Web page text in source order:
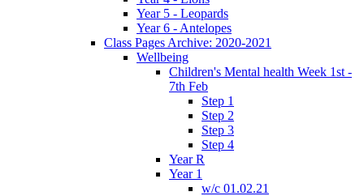
Year 5 - Leopards
Year 6 - Antelopes
Class Pages Archive: 2020-2021
Wellbeing
Children's Mental health Week 1st -
7th Feb
Step 1
Step 2
Step 3
Step 4
Year R
Year 1
w/c 01.02.21